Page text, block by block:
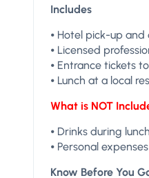
Includes
⦁ Hotel pick-up and
⦁ Licensed
⦁ Entrance tickets
⦁ Lunch at a local
What is NOT
⦁ Drinks during lunch
⦁ Personal expenses
Know Before You